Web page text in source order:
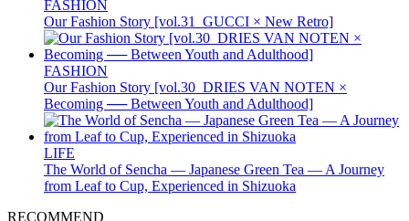
FASHION
Our Fashion Story [vol.31_GUCCI × New Retro]
FASHION
Our Fashion Story [vol.30_DRIES VAN NOTEN ×
Becoming ── Between Youth and Adulthood]
LIFE
The World of Sencha — Japanese Green Tea — A Journey
from Leaf to Cup, Experienced in Shizuoka
RECOMMEND